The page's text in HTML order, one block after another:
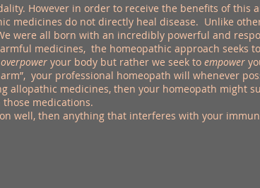
However in order to receive the benefits of this
medicines do not directly heal disease. Unlike
were all born with an incredibly powerful and
medicines, the homeopathic approach seeks
overpower your body but rather we seek to empower
your professional homeopath will whenever
allopathic medicines, then your homeopath might
medications.
well, then anything that interferes with your